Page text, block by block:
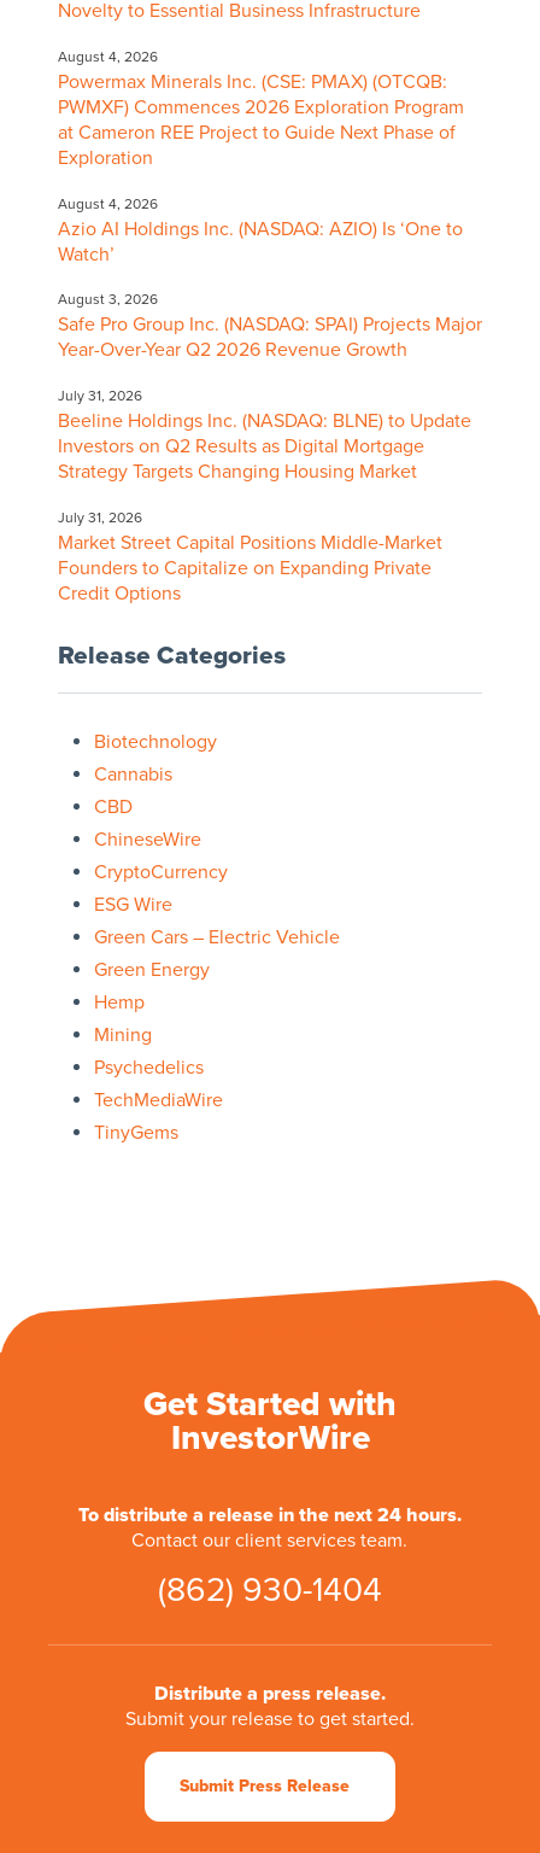
Novelty to Essential Business Infrastructure
August 4, 2026
Powermax Minerals Inc. (CSE: PMAX) (OTCQB:
PWMXF) Commences 2026 Exploration Program
at Cameron REE Project to Guide Next Phase of
Exploration
August 4, 2026
Azio AI Holdings Inc. (NASDAQ: AZIO) Is ‘One to
Watch’
August 3, 2026
Safe Pro Group Inc. (NASDAQ: SPAI) Projects Major
Year-Over-Year Q2 2026 Revenue Growth
July 31, 2026
Beeline Holdings Inc. (NASDAQ: BLNE) to Update
Investors on Q2 Results as Digital Mortgage
Strategy Targets Changing Housing Market
July 31, 2026
Market Street Capital Positions Middle-Market
Founders to Capitalize on Expanding Private
Credit Options
Release Categories
Biotechnology
Cannabis
CBD
ChineseWire
CryptoCurrency
ESG Wire
Green Cars – Electric Vehicle
Green Energy
Hemp
Mining
Psychedelics
TechMediaWire
TinyGems
Get Started with
InvestorWire
To distribute a release in the next 24 hours.
Contact our client services team.
(862) 930-1404
Distribute a press release.
Submit your release to get started.
Submit Press Release